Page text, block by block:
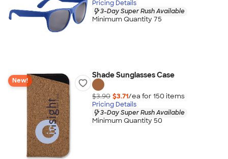
Pricing Details
3-Day Super Rush Available
Minimum Quantity 75
New!
Shade Sunglasses Case
$3.90 $3.71/ea for 150 items
Pricing Details
3-Day Super Rush Available
Minimum Quantity 50